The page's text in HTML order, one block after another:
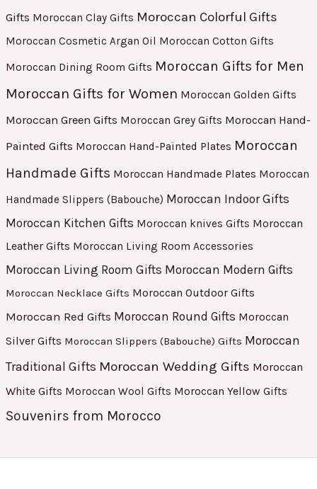
Gifts Moroccan Clay Gifts Moroccan Colorful Gifts
Moroccan Cosmetic Argan Oil Moroccan Cotton Gifts
Moroccan Dining Room Gifts Moroccan Gifts for Men
Moroccan Gifts for Women Moroccan Golden Gifts
Moroccan Green Gifts Moroccan Grey Gifts Moroccan Hand-
Painted Gifts Moroccan Hand-Painted Plates Moroccan
Handmade Gifts Moroccan Handmade Plates Moroccan
Handmade Slippers (Babouche) Moroccan Indoor Gifts
Moroccan Kitchen Gifts Moroccan knives Gifts Moroccan
Leather Gifts Moroccan Living Room Accessories
Moroccan Living Room Gifts Moroccan Modern Gifts
Moroccan Necklace Gifts Moroccan Outdoor Gifts
Moroccan Red Gifts Moroccan Round Gifts Moroccan
Silver Gifts Moroccan Slippers (Babouche) Gifts Moroccan
Traditional Gifts Moroccan Wedding Gifts Moroccan
White Gifts Moroccan Wool Gifts Moroccan Yellow Gifts
Souvenirs from Morocco